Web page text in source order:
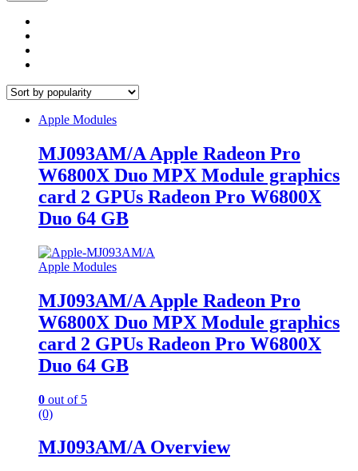
Apple Modules
MJ093AM/A Apple Radeon Pro
W6800X Duo MPX Module graphics
card 2 GPUs Radeon Pro W6800X
Duo 64 GB
Apple Modules
MJ093AM/A Apple Radeon Pro
W6800X Duo MPX Module graphics
card 2 GPUs Radeon Pro W6800X
Duo 64 GB
0 out of 5
(0)
MJ093AM/A Overview